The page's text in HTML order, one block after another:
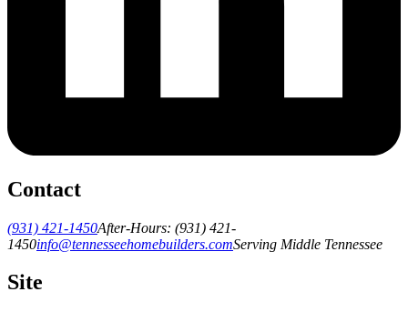
Contact
(931) 421-1450After-Hours: (931) 421-
1450info@tennesseehomebuilders.comServing Middle Tennessee
Site